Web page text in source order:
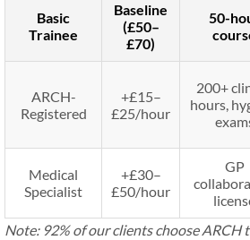
Basic
Trainee
Baseline
(£50–
£70)
50-
ARCH-
Registered
+£15–
£25/hour
200+
hours,
Medical
Specialist
+£30–
£50/hour
GP
Note: 92% of our clients choose ARCH